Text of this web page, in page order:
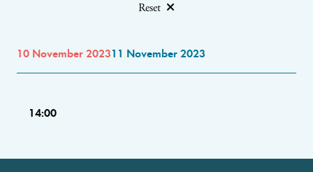
Reset
10 November 202311 November 2023
14:00